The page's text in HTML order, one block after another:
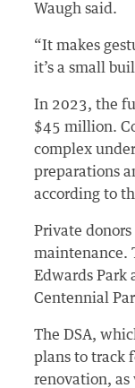
Waugh said.
“It makes
it’s a small
In 2023, the
$45 million.
complex
preparations
according to
Private
maintenance.
Edwards Park
Centennial
The DSA,
plans to track
renovation, as